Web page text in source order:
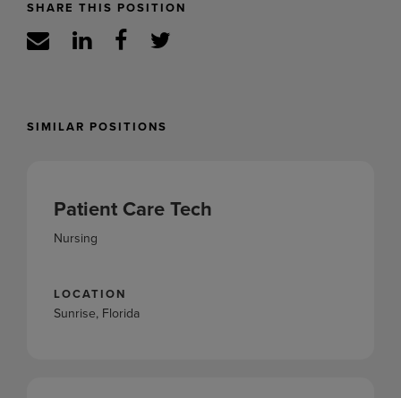
SHARE THIS POSITION
SIMILAR POSITIONS
Patient Care Tech
Nursing
LOCATION
Sunrise, Florida